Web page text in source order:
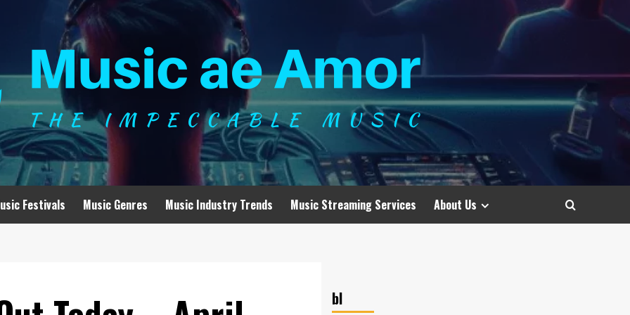
Festivals Music Genres Music Industry Trends Music Streaming Services About Us
bl